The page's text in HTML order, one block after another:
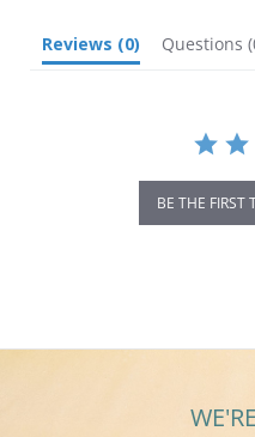
Reviews (0) Questions
BE THE FIRST